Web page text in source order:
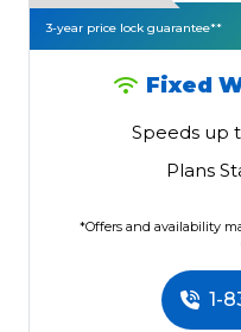
3-year price lock guarantee**
Fixed
Speeds up
Plans
*Offers and availability
1-